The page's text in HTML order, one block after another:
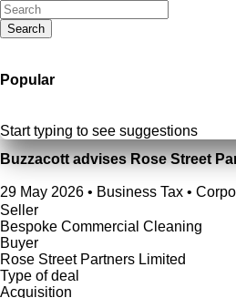
Search
Popular
Start typing to see suggestions
Buzzacott advises Rose Street
29 May 2026 • Business Tax •
Seller
Bespoke Commercial Cleaning
Buyer
Rose Street Partners Limited
Type of deal
Acquisition